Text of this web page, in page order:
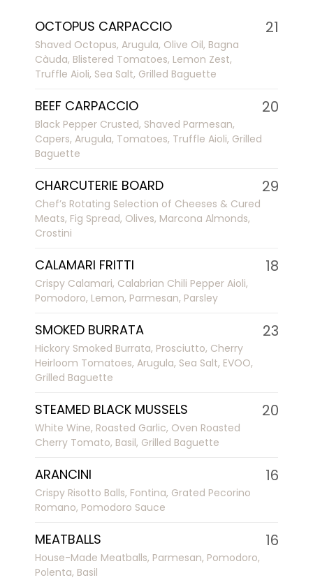
OCTOPUS CARPACCIO 21
Shaved Octopus, Arugula, Olive Oil, Bagna
Càuda, Blistered Tomatoes, Lemon Zest,
Truffle Aioli, Sea Salt, Grilled Baguette
BEEF CARPACCIO 20
Black Pepper Crusted, Shaved Parmesan,
Capers, Arugula, Tomatoes, Truffle Aioli, Grilled
Baguette
CHARCUTERIE BOARD 29
Chef’s Rotating Selection of Cheeses & Cured
Meats, Fig Spread, Olives, Marcona Almonds,
Crostini
CALAMARI FRITTI 18
Crispy Calamari, Calabrian Chili Pepper Aioli,
Pomodoro, Lemon, Parmesan, Parsley
SMOKED BURRATA 23
Hickory Smoked Burrata, Prosciutto, Cherry
Heirloom Tomatoes, Arugula, Sea Salt, EVOO,
Grilled Baguette
STEAMED BLACK MUSSELS 20
White Wine, Roasted Garlic, Oven Roasted
Cherry Tomato, Basil, Grilled Baguette
ARANCINI 16
Crispy Risotto Balls, Fontina, Grated Pecorino
Romano, Pomodoro Sauce
MEATBALLS 16
House-Made Meatballs, Parmesan, Pomodoro,
Polenta, Basil